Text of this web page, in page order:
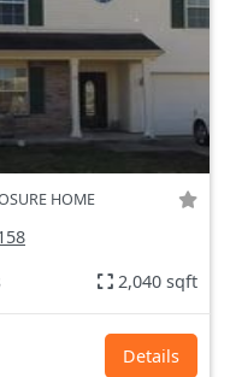
HOME
2,040 sqft
Details